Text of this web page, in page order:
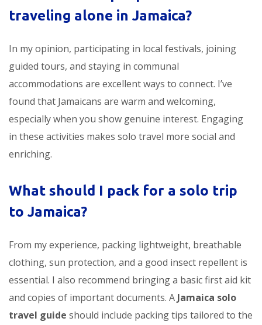
traveling alone in Jamaica?
In my opinion, participating in local festivals, joining
guided tours, and staying in communal
accommodations are excellent ways to connect. I’ve
found that Jamaicans are warm and welcoming,
especially when you show genuine interest. Engaging
in these activities makes solo travel more social and
enriching.
What should I pack for a solo trip
to Jamaica?
From my experience, packing lightweight, breathable
clothing, sun protection, and a good insect repellent is
essential. I also recommend bringing a basic first aid kit
and copies of important documents. A Jamaica solo
travel guide should include packing tips tailored to the